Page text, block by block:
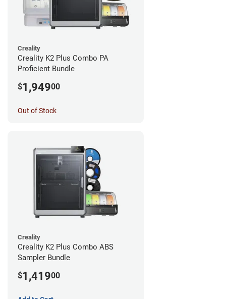
Creality
Creality K2 Plus Combo PA
Proficient Bundle
$1,94900
Out of Stock
Creality
Creality K2 Plus Combo ABS
Sampler Bundle
$1,41900